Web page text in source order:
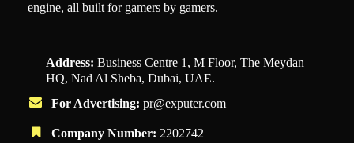
engine, all built for gamers by gamers.
Address: Business Centre 1, M Floor, The Meydan
HQ, Nad Al Sheba, Dubai, UAE.
For Advertising: pr@exputer.com
Company Number: 2202742